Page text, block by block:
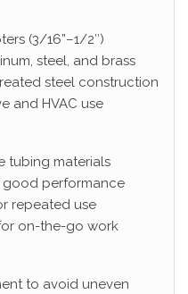
(3/16”–1/2″)
steel, and brass
steel construction
and HVAC use
tubing materials
performance
repeated use
on-the-go work
to avoid uneven